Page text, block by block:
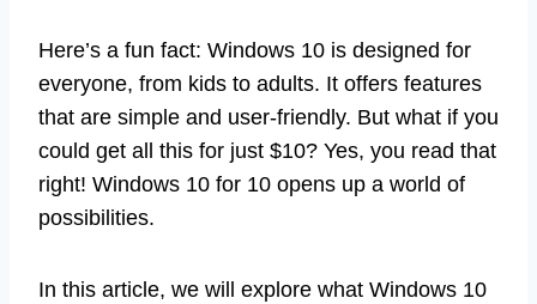
Here’s a fun fact: Windows 10 is designed for
everyone, from kids to adults. It offers features
that are simple and user-friendly. But what if you
could get all this for just $10? Yes, you read that
right! Windows 10 for 10 opens up a world of
possibilities.
In this article, we will explore what Windows 10